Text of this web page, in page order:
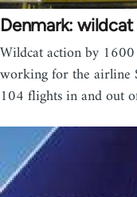
Denmark:
Wildcat action by 1600
working for the airline
104 flights in and out